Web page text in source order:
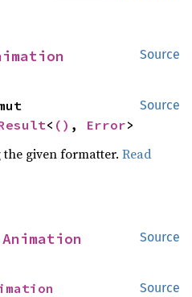
Source
Source
< () , Error>
the given formatter.Read
Source
Animation
Source